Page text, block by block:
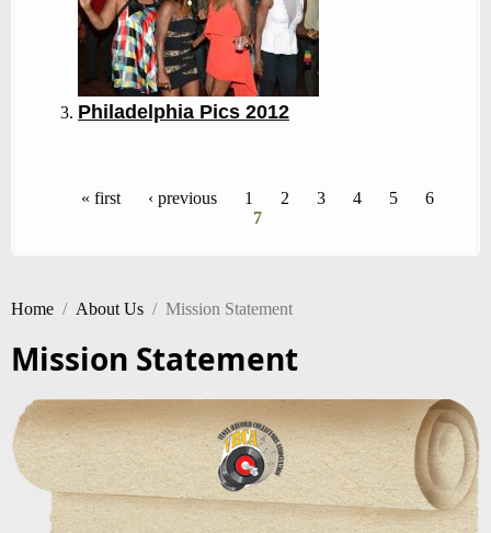
Philadelphia Pics 2012
Pages« first ‹ previous 1 2 3 4 5
6
7
Home / About Us / Mission Statement
Mission Statement